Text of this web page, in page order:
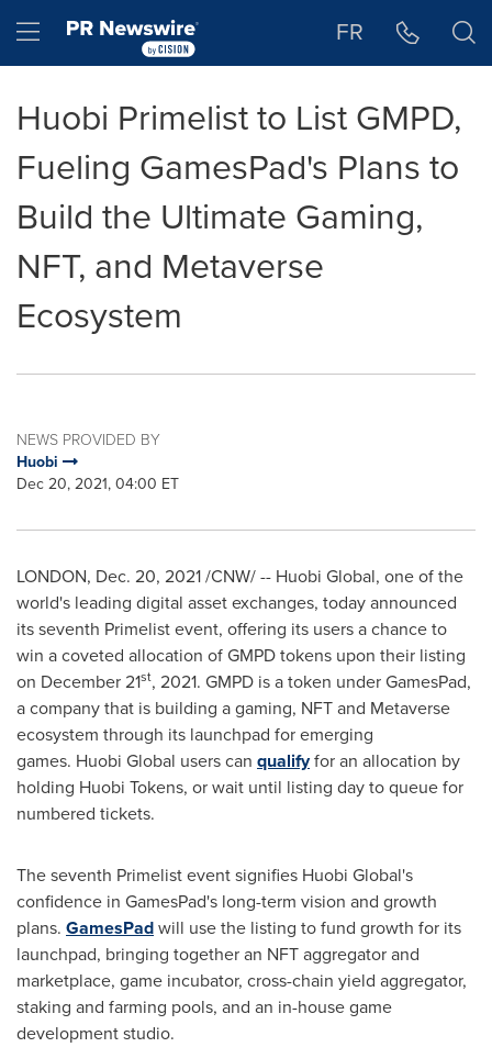
Hamburger menu FR
Huobi Primelist to List GMPD,
Fueling GamesPad's Plans to
Build the Ultimate Gaming,
NFT, and Metaverse
Ecosystem
NEWS PROVIDED BY
Huobi
Dec 20, 2021, 04:00 ET
LONDON, Dec. 20, 2021/CNW/ -- Huobi Global, one of the
world's leading digital asset exchanges, today announced
its seventh Primelist event, offering its users a chance to
win a coveted allocation of GMPD tokens upon their listing
on December 21st, 2021. GMPD is a token under GamesPad,
a company that is building a gaming, NFT and Metaverse
ecosystem through its launchpad for emerging
games. Huobi Global users can qualifyfor an allocation by
holding Huobi Tokens, or wait until listing day to queue for
numbered tickets.
The seventh Primelist event signifies Huobi Global's
confidence in GamesPad's long-term vision and growth
plans. GamesPadwill use the listing to fund growth for its
launchpad, bringing together an NFT aggregator and
marketplace, game incubator, cross-chain yield aggregator,
staking and farming pools, and an in-house game
development studio.